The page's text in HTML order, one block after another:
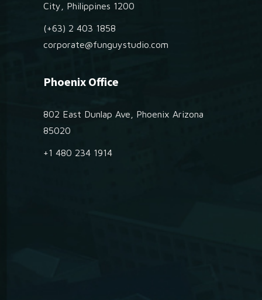
City, Philippines 1200
(+63) 2 403 1858
corporate@funguystudio.com
Phoenix Office
802 East Dunlap Ave, Phoenix Arizona
85020
+1 480 234 1914